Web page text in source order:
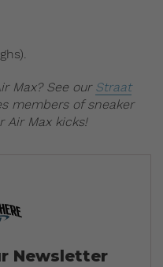
Max? See our Straat
members of sneaker
Air Max kicks!
Newsletter